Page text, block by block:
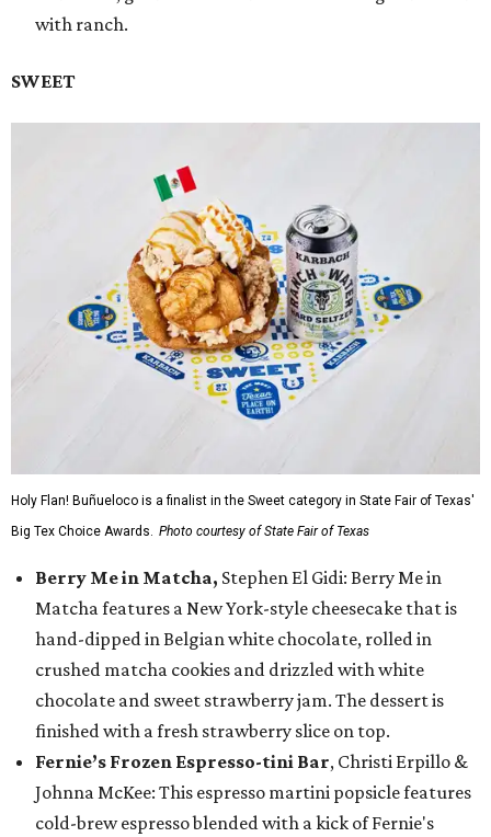
with ranch.
SWEET
Holy Flan! Buñueloco is a finalist in the Sweet category in State Fair of Texas'
Big Tex Choice Awards. Photo courtesy of State Fair of Texas
Berry Me in Matcha, Stephen El Gidi: Berry Me in
Matcha features a New York-style cheesecake that is
hand-dipped in Belgian white chocolate, rolled in
crushed matcha cookies and drizzled with white
chocolate and sweet strawberry jam. The dessert is
finished with a fresh strawberry slice on top.
Fernie’s Frozen Espresso-tini Bar, Christi Erpillo &
Johnna McKee: This espresso martini popsicle features
cold-brew espresso blended with a kick of Fernie's